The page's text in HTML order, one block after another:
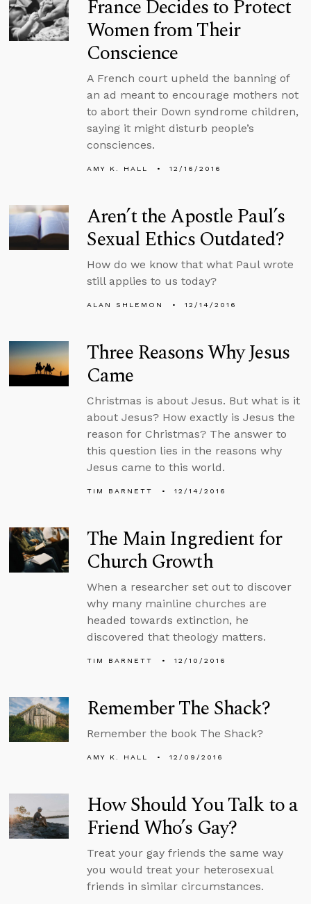
France Decides to Protect
Women from Their
Conscience
A French court upheld the banning of
an ad meant to encourage mothers not
to abort their Down syndrome children,
saying it might disturb people’s
consciences.
AMY K. HALL 12/16/2016
Aren’t the Apostle Paul’s
Sexual Ethics Outdated?
How do we know that what Paul wrote
still applies to us today?
ALAN SHLEMON 12/14/2016
Three Reasons Why Jesus
Came
Christmas is about Jesus. But what is it
about Jesus? How exactly is Jesus the
reason for Christmas? The answer to
this question lies in the reasons why
Jesus came to this world.
TIM BARNETT 12/14/2016
The Main Ingredient for
Church Growth
When a researcher set out to discover
why many mainline churches are
headed towards extinction, he
discovered that theology matters.
TIM BARNETT 12/10/2016
Remember The Shack?
Remember the book The Shack?
AMY K. HALL 12/09/2016
How Should You Talk to a
Friend Who’s Gay?
Treat your gay friends the same way
you would treat your heterosexual
friends in similar circumstances.